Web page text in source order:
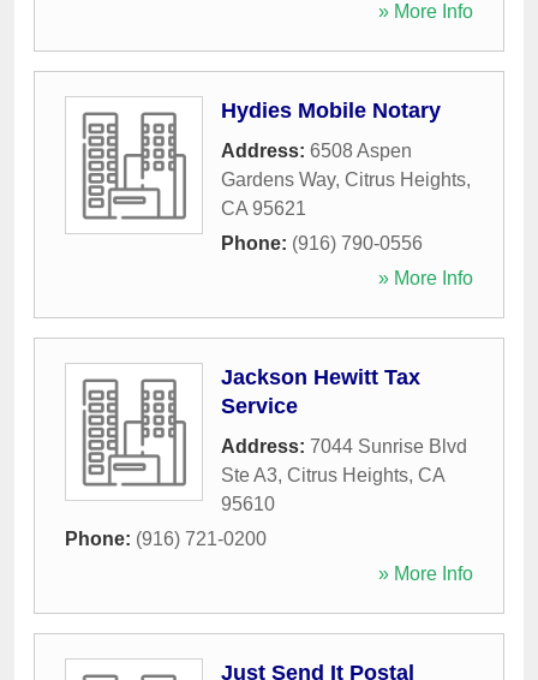
» More Info
Hydies Mobile Notary
Address: 6508 Aspen
Gardens Way, Citrus Heights,
CA 95621
Phone: (916) 790-0556
» More Info
Jackson Hewitt Tax
Service
Address: 7044 Sunrise Blvd
Ste A3, Citrus Heights, CA
95610
Phone: (916) 721-0200
» More Info
Just Send It Postal